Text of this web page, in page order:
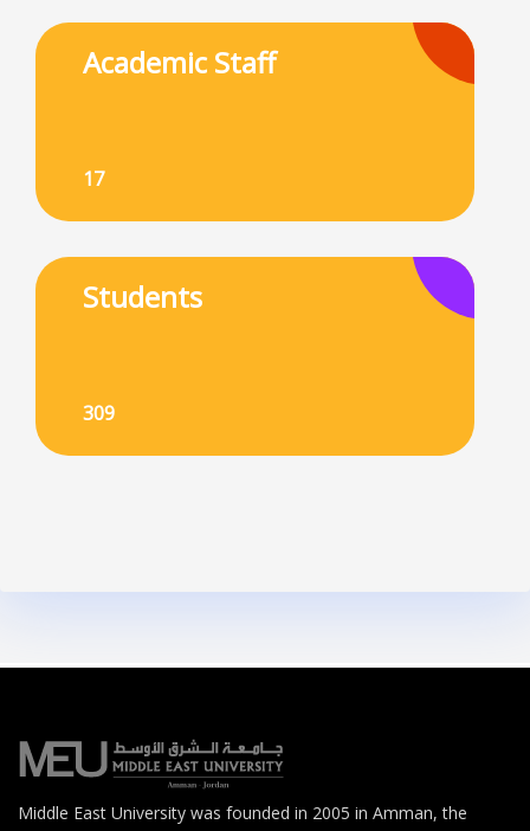
Academic Staff
17
Students
309
Middle East University was founded in 2005 in Amman, the